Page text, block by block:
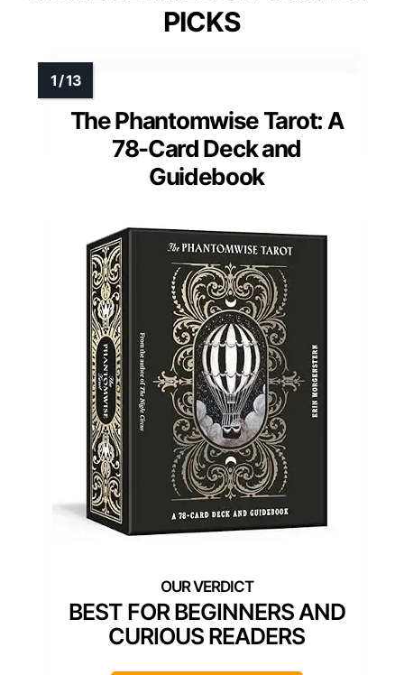
PICKS
The Phantomwise Tarot: A
78-Card Deck and
Guidebook
BEST FOR BEGINNERS AND
CURIOUS READERS